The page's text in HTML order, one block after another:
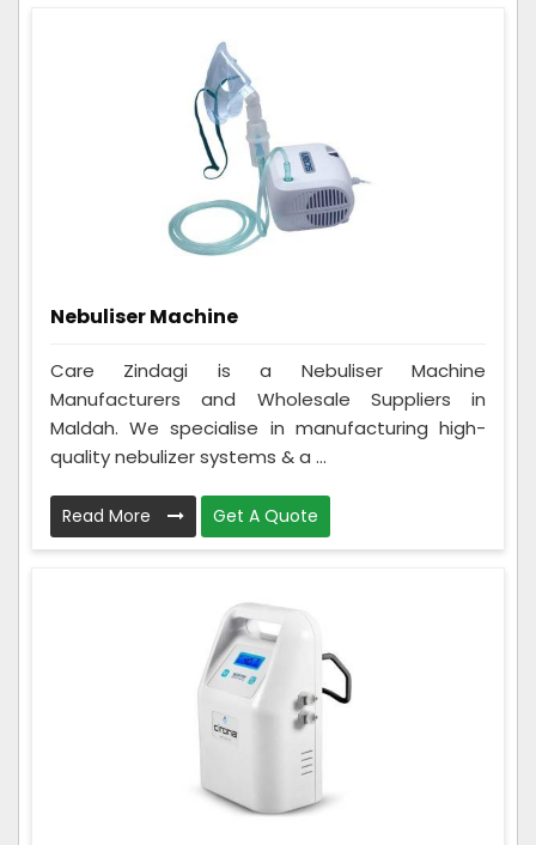
Nebuliser Machine
Care Zindagi is a Nebuliser Machine
Manufacturers and Wholesale Suppliers in
Maldah. We specialise in manufacturing high-
quality nebulizer systems & a ...
Read More Get A Quote